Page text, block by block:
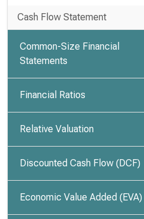
Cash Flow Statement
Common-Size Financial
Statements
Financial Ratios
Relative Valuation
Discounted Cash Flow (DCF)
Economic Value Added (EVA)